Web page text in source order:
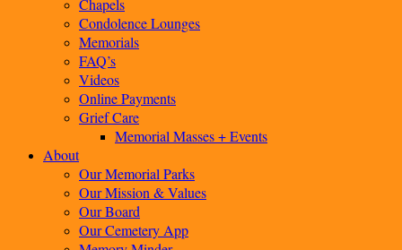
Chapels
Condolence Lounges
Memorials
FAQ’s
Videos
Online Payments
Grief Care
Memorial Masses + Events
About
Our Memorial Parks
Our Mission & Values
Our Board
Our Cemetery App